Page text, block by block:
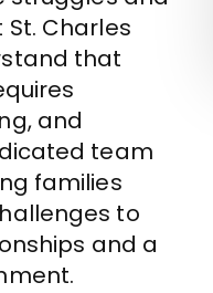
Charles
that
and
team
families
to
and a